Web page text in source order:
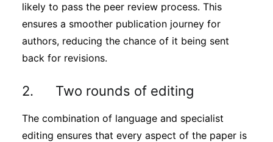
likely to pass the peer review process. This
ensures a smoother publication journey for
authors, reducing the chance of it being sent
back for revisions.
2. Two rounds of editing
The combination of language and specialist
editing ensures that every aspect of the paper is